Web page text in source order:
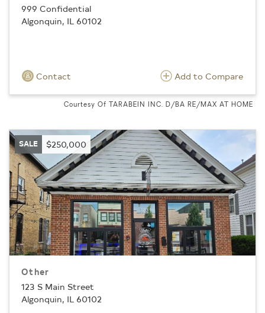
999 Confidential
Algonquin, IL 60102
Contact Add to Compare
Courtesy Of TARABEIN INC. D/BA RE/MAX AT HOME
SALE $250,000
Other
123 S Main Street
Algonquin, IL 60102